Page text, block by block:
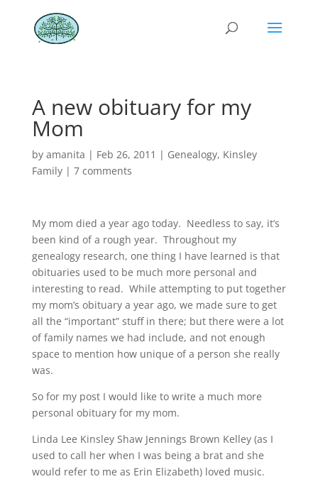
A new obituary for my
Mom
by amanita | Feb 26, 2011 | Genealogy, Kinsley
Family| 7 comments
My mom died a year ago today. Needless to say, it’s
been kind of a rough year. Throughout my
genealogy research, one thing I have learned is that
obituaries used to be much more personal and
interesting to read. While attempting to put together
my mom’s obituary a year ago, we made sure to get
all the “important” stuff in there; but there were a lot
of family names we had include, and not enough
space to mention how unique of a person she really
was.
So for my post I would like to write a much more
personal obituary for my mom.
Linda Lee Kinsley Shaw Jennings Brown Kelley (as I
used to call her when I was being a brat and she
would refer to me as Erin Elizabeth) loved music.